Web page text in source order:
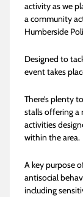
activity as we
a community
Humberside
Designed to
event takes
There’s plenty
stalls offering a
activities
within the area.
A key purpose
antisocial
including